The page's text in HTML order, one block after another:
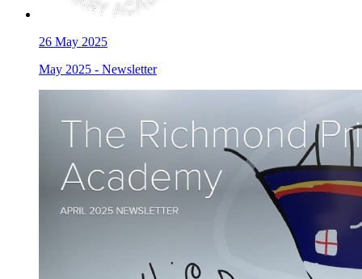
26 May 2025
May 2025 - Newsletter